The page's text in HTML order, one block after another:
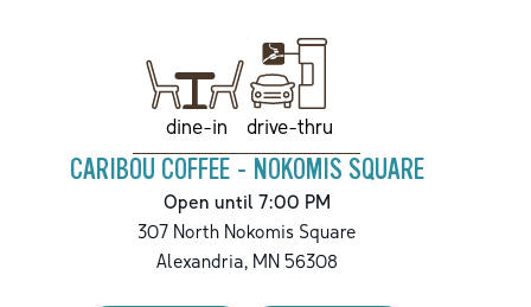
ACCOUNT
dine-in drive-thru
CARIBOU COFFEE - NOKOMIS SQUARE
Open until 7:00 PM
307 North Nokomis Square
Alexandria,MN56308